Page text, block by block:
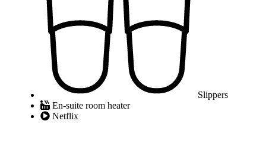
Slippers
En-suite room heater
Netflix